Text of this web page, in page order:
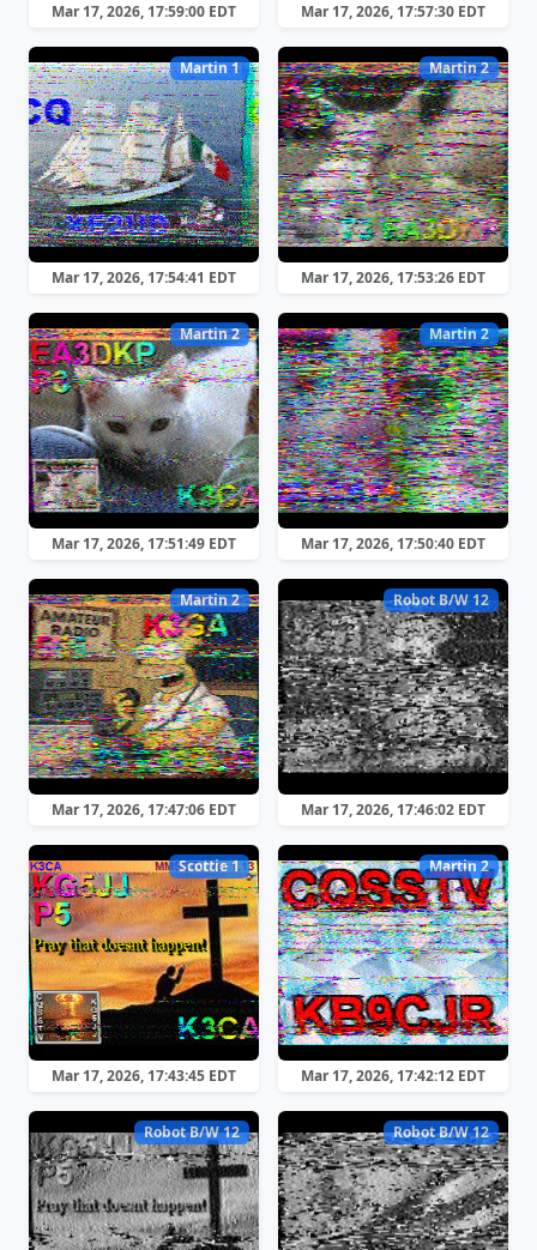
Mar 17, 2026, 17:59:00 EDT Mar 17, 2026, 17:57:30 EDT
Martin 1
Mar 17, 2026, 17:54:41 EDT
Martin 2
Mar 17, 2026, 17:53:26 EDT
Martin 2
Mar 17, 2026, 17:51:49 EDT
Martin 2
Mar 17, 2026, 17:50:40 EDT
Martin 2
Mar 17, 2026, 17:47:06 EDT
Robot B/W 12
Mar 17, 2026, 17:46:02 EDT
Scottie 1
Mar 17, 2026, 17:43:45 EDT
Martin 2
Mar 17, 2026, 17:42:12 EDT
Robot B/W 12 Robot B/W 12